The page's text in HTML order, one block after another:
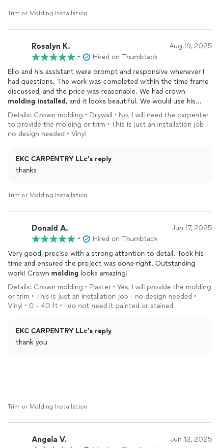
Trim or Molding Installation
Rosalyn K. Aug 19, 2025
•
Hired on Thumbtack
Elio and his assistant were prompt and responsive whenever I
had questions. The work was completed within the time frame
discussed, and the price was reasonable. We had crown
molding installed , and it looks beautiful. We would use his
services in the future. He is a customer service superstar.
Details: Crown molding • Drywall • No, I will need the carpenter
to provide the molding or trim • This is just an installation job -
no design needed • Vinyl
EKC CARPENTRY LLc's reply
thanks
Trim or Molding Installation
Donald A. Jun 17, 2025
•
Hired on Thumbtack
Very good, precise with a strong attention to detail. Took his
time and ensured the project was done right. Outstanding
work! Crown molding looks amazing!
Details: Crown molding • Plaster • Yes, I will provide the molding
or trim • This is just an installation job - no design needed •
Vinyl • 0 - 40 ft • I do not need it painted or stained
EKC CARPENTRY LLc's reply
thank you
Trim or Molding Installation
Angela V. Jun 12, 2025